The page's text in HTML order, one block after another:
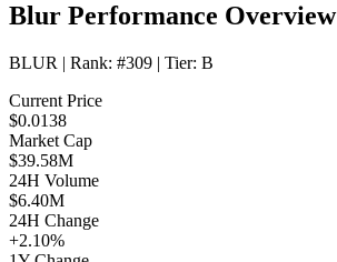
Blur Performance Overview
BLUR | Rank: #309 | Tier: B
Current Price
$0.0138
Market Cap
$39.58M
24H Volume
$6.40M
24H Change
+2.10%